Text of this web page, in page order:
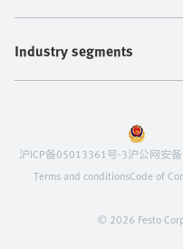
Industry segments
© 2026 Festo
沪ICP备05013361号-3沪公网安
Terms and conditionsCode of